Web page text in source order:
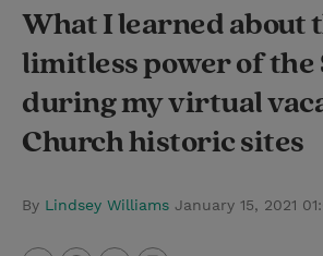
a
r
What I learned about
limitless power of
during my virtual
Church historic sites
By Lindsey Williams January 15, 2021